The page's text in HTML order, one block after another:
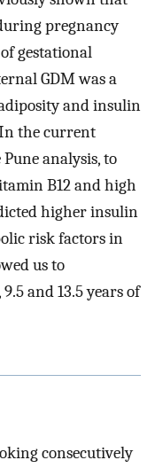
pregnancy
gestational
GDM was a
and insulin
the current
analysis, to
B12 and high
higher insulin
risk factors in
us to
and 13.5 years of
consecutively